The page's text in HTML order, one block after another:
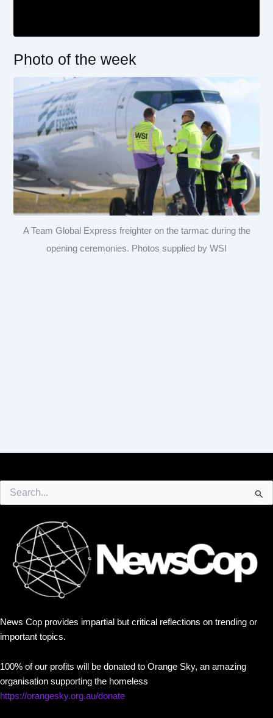
Photo of the week
A Team Global Express freighter on the tarmac during the
opening ceremonies. Photos supplied by WSI
for:
News Cop provides impartial but critical reflections on trending or
important topics.
100% of our profits will be donated to Orange Sky, an amazing
organisation supporting the homeless
https://orangesky.org.au/donate